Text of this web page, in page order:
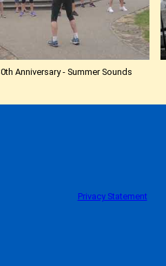
Anniversary - Summer Sounds
Privacy Statement